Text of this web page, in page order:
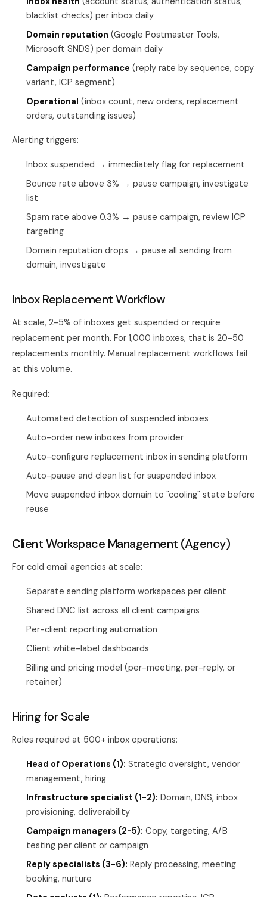
blacklist checks) per inbox daily
Domain reputation (Google Postmaster Tools,
Microsoft SNDS) per domain daily
Campaign performance (reply rate by sequence, copy
variant, ICP segment)
Operational (inbox count, new orders, replacement
orders, outstanding issues)
Alerting triggers:
Inbox suspended → immediately flag for replacement
Bounce rate above 3% → pause campaign, investigate
list
Spam rate above 0.3% → pause campaign, review ICP
targeting
Domain reputation drops → pause all sending from
domain, investigate
Inbox Replacement Workflow
At scale, 2-5% of inboxes get suspended or require
replacement per month. For 1,000 inboxes, that is 20-50
replacements monthly. Manual replacement workflows fail
at this volume.
Required:
Automated detection of suspended inboxes
Auto-order new inboxes from provider
Auto-configure replacement inbox in sending platform
Auto-pause and clean list for suspended inbox
Move suspended inbox domain to "cooling" state before
reuse
Client Workspace Management (Agency)
For cold email agencies at scale:
Separate sending platform workspaces per client
Shared DNC list across all client campaigns
Per-client reporting automation
Client white-label dashboards
Billing and pricing model (per-meeting, per-reply, or
retainer)
Hiring for Scale
Roles required at 500+ inbox operations:
Head of Operations (1): Strategic oversight, vendor
management, hiring
Infrastructure specialist (1-2): Domain, DNS, inbox
provisioning, deliverability
Campaign managers (2-5): Copy, targeting, A/B
testing per client or campaign
Reply specialists (3-6): Reply processing, meeting
booking, nurture